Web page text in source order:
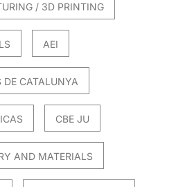
/ 3D PRINTING
AEI
DE CATALUNYA
CBE JU
AND MATERIALS